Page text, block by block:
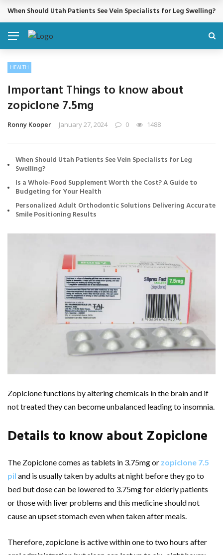
BREAKING NEWS
Cosmetic Treatments That Support Confidence Without Major
HEALTH
Important Things to know about
zopiclone 7.5mg
Ronny Kooper January 27, 2024 0 1488
When Should Utah Patients See Vein Specialists for Leg
Swelling?
Is a Whole-Food Supplement Worth the Cost? A Guide to
Budgeting for Your Health
Personalized Adult Orthodontic Solutions Delivering Accurate
Smile Positioning Results
Zopiclone functions by altering chemicals in the brain and if
not treated they can become unbalanced leading to insomnia.
Details to know about Zopiclone
The Zopiclone comes as tablets in 3.75mg or zopiclone 7.5
pil and is usually taken by adults at night before they go to
bed but dose can be lowered to 3.75mg for elderly patients
or those with liver problems and this medicine should not
cause an upset stomach even when taken after meals.
Therefore, zopiclone is active within one to two hours after